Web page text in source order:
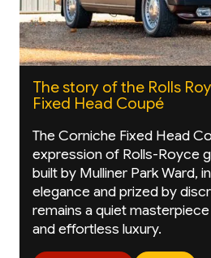
The story of the Rolls
Fixed Head Coupé
The Corniche Fixed Head
expression of Rolls-Royce
built by Mulliner Park Ward,
elegance and prized by
remains a quiet
and effortless luxury.